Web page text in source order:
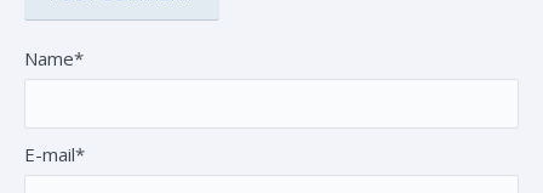
Name*
E-mail*